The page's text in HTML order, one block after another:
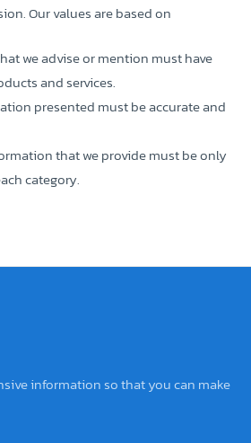
Our values are based on
we advise or mention must have
and services.
presented must be accurate and
that we provide must be only
category.
information so that you can make